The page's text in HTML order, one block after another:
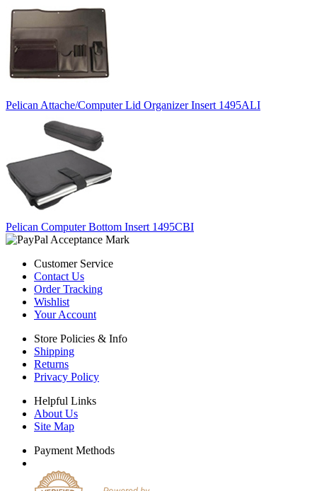
Pelican Attache/Computer Lid Organizer Insert 1495ALI
Pelican Computer Bottom Insert 1495CBI
Customer Service
Contact Us
Order Tracking
Wishlist
Your Account
Store Policies & Info
Shipping
Returns
Privacy Policy
Helpful Links
About Us
Site Map
Payment Methods